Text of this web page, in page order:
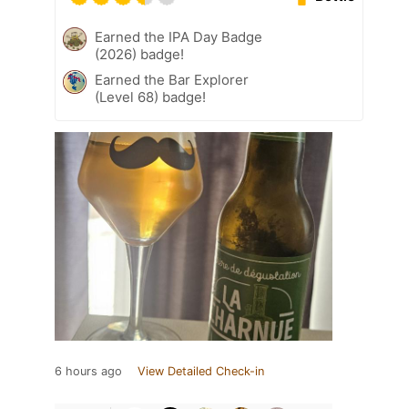
Earned the IPA Day Badge
(2026) badge!
Earned the Bar Explorer
(Level 68) badge!
6 hours ago View Detailed Check-in